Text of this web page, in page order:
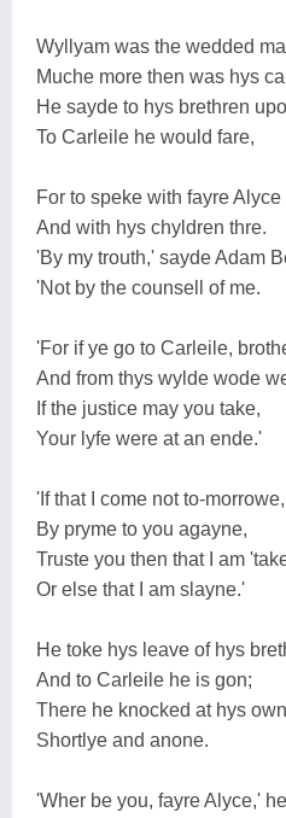
Wyllyam was the wedded
Muche more then was hys
He sayde to hys brethren
To Carleile he would fare,
For to speke with fayre Alyce
And with hys chyldren thre.
'By my trouth,' sayde Adam
'Not by the counsell of me.
'For if ye go to Carleile,
And from thys wylde wode
If the justice may you take,
Your lyfe were at an ende.'
'If that I come not to-
By pryme to you agayne,
Truste you then that I am
Or else that I am slayne.'
He toke hys leave of hys
And to Carleile he is gon;
There he knocked at hys
Shortlye and anone.
'Wher be you, fayre Alyce,'